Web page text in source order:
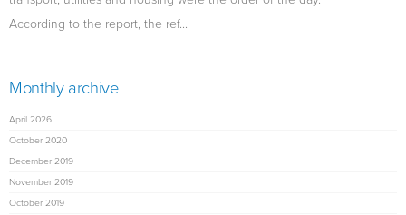
According to the report, the ref...
Monthly archive
April 2026
October 2020
December 2019
November 2019
October 2019